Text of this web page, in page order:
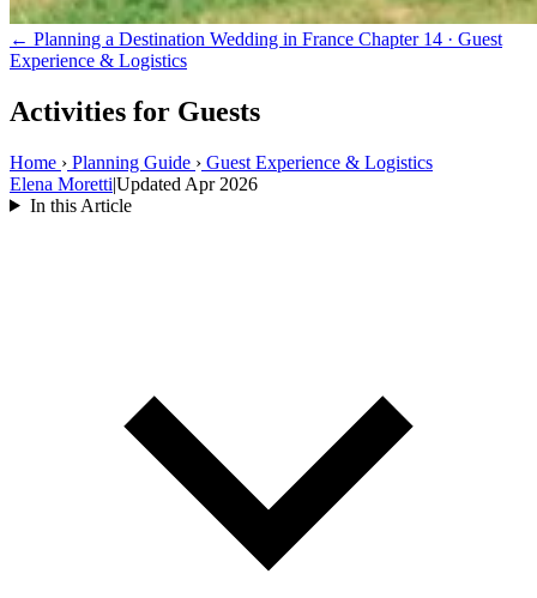
← Planning a Destination Wedding in France Chapter 14 · Guest
Experience & Logistics
Activities for Guests
Home › Planning Guide › Guest Experience & Logistics
Elena Moretti|Updated Apr 2026
In this Article